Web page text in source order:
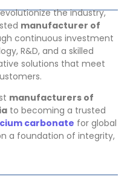
the industry,
manufacturer of
continuous investment
R&D, and a skilled
solutions that meet
manufacturers of
to becoming a trusted
carbonate for global
a foundation of integrity,